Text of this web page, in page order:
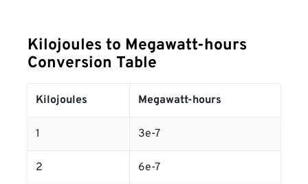
Kilojoules to Megawatt-hours
Conversion Table
Kilojoules Megawatt-hours
1 3e-7
2 6e-7